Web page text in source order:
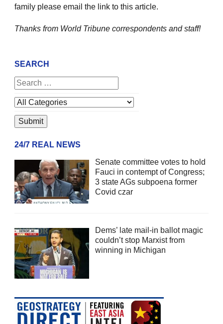
family please email the link to this article.
Thanks from World Tribune correspondents and staff!
SEARCH
24/7 REAL NEWS
Senate committee votes to hold
Fauci in contempt of Congress;
3 state AGs subpoena former
Covid czar
Dems’ late mail-in ballot magic
couldn’t stop Marxist from
winning in Michigan